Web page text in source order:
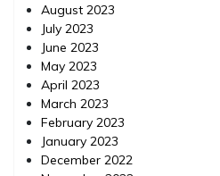
August 2023
July 2023
June 2023
May 2023
April 2023
March 2023
February 2023
January 2023
December 2022